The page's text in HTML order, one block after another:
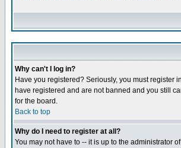
Why can't I log in?
Have you registered? Seriously, you must register
have registered and are not banned and you still
for the board.
Back to top
Why do I need to register at all?
You may not have to -- it is up to the administrator